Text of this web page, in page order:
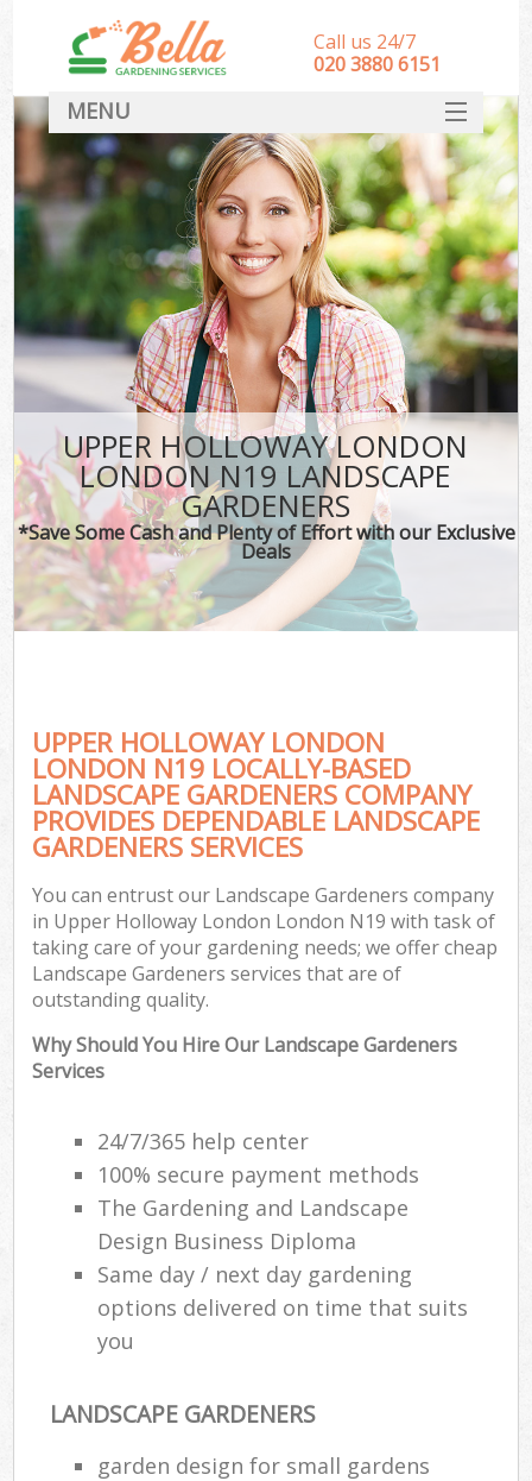
UPPER HOLLOWAY LONDON
LONDON N19 LANDSCAPE
GARDENERS
*Save Some Cash and Plenty of Effort with our Exclusive
Deals
UPPER HOLLOWAY LONDON
LONDON N19 LOCALLY-BASED
LANDSCAPE GARDENERS COMPANY
PROVIDES DEPENDABLE LANDSCAPE
GARDENERS SERVICES
You can entrust our Landscape Gardeners company
in Upper Holloway London London N19 with task of
taking care of your gardening needs; we offer cheap
Landscape Gardeners services that are of
outstanding quality.
Why Should You Hire Our Landscape Gardeners
Services
24/7/365 help center
100% secure payment methods
The Gardening and Landscape
Design Business Diploma
Same day / next day gardening
options delivered on time that suits
you
LANDSCAPE GARDENERS
garden design for small gardens
Call us 24/7
‎020 3880 6151
MENU
HOME
Landscape Gardeners
SERVICES
DEALS
FAQ
CONTACT